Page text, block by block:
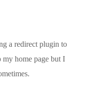
a redirect plugin to
my home page but I